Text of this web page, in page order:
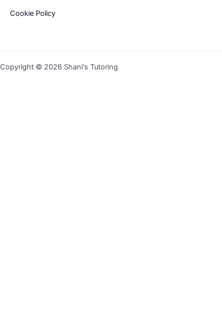
Cookie Policy
Copyright © 2026 Shani's Tutoring